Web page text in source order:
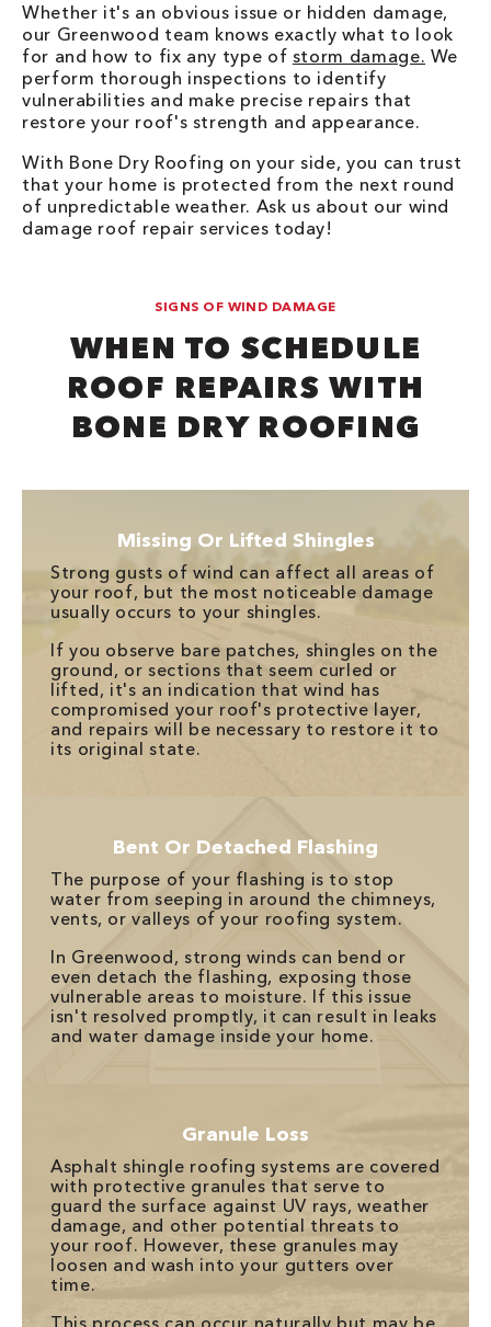
Whether it's an obvious issue or hidden damage,
our Greenwood team knows exactly what to look
for and how to fix any type of storm damage. We
perform thorough inspections to identify
vulnerabilities and make precise repairs that
restore your roof's strength and appearance.
With Bone Dry Roofing on your side, you can trust
that your home is protected from the next round
of unpredictable weather. Ask us about our wind
damage roof repair services today!
SIGNS OF WIND DAMAGE
WHEN TO SCHEDULE
ROOF REPAIRS WITH
BONE DRY ROOFING
Missing Or Lifted Shingles
Strong gusts of wind can affect all areas of
your roof, but the most noticeable damage
usually occurs to your shingles.
If you observe bare patches, shingles on the
ground, or sections that seem curled or
lifted, it's an indication that wind has
compromised your roof's protective layer,
and repairs will be necessary to restore it to
its original state.
Bent Or Detached Flashing
The purpose of your flashing is to stop
water from seeping in around the chimneys,
vents, or valleys of your roofing system.
In Greenwood, strong winds can bend or
even detach the flashing, exposing those
vulnerable areas to moisture. If this issue
isn't resolved promptly, it can result in leaks
and water damage inside your home.
Granule Loss
Asphalt shingle roofing systems are covered
with protective granules that serve to
guard the surface against UV rays, weather
damage, and other potential threats to
your roof. However, these granules may
loosen and wash into your gutters over
time.
This process can occur naturally but may be